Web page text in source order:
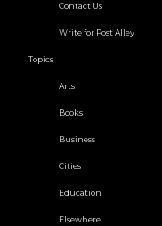
Contact Us
Write for Post Alley
Topics
Arts
Books
Business
Cities
Education
Elsewhere